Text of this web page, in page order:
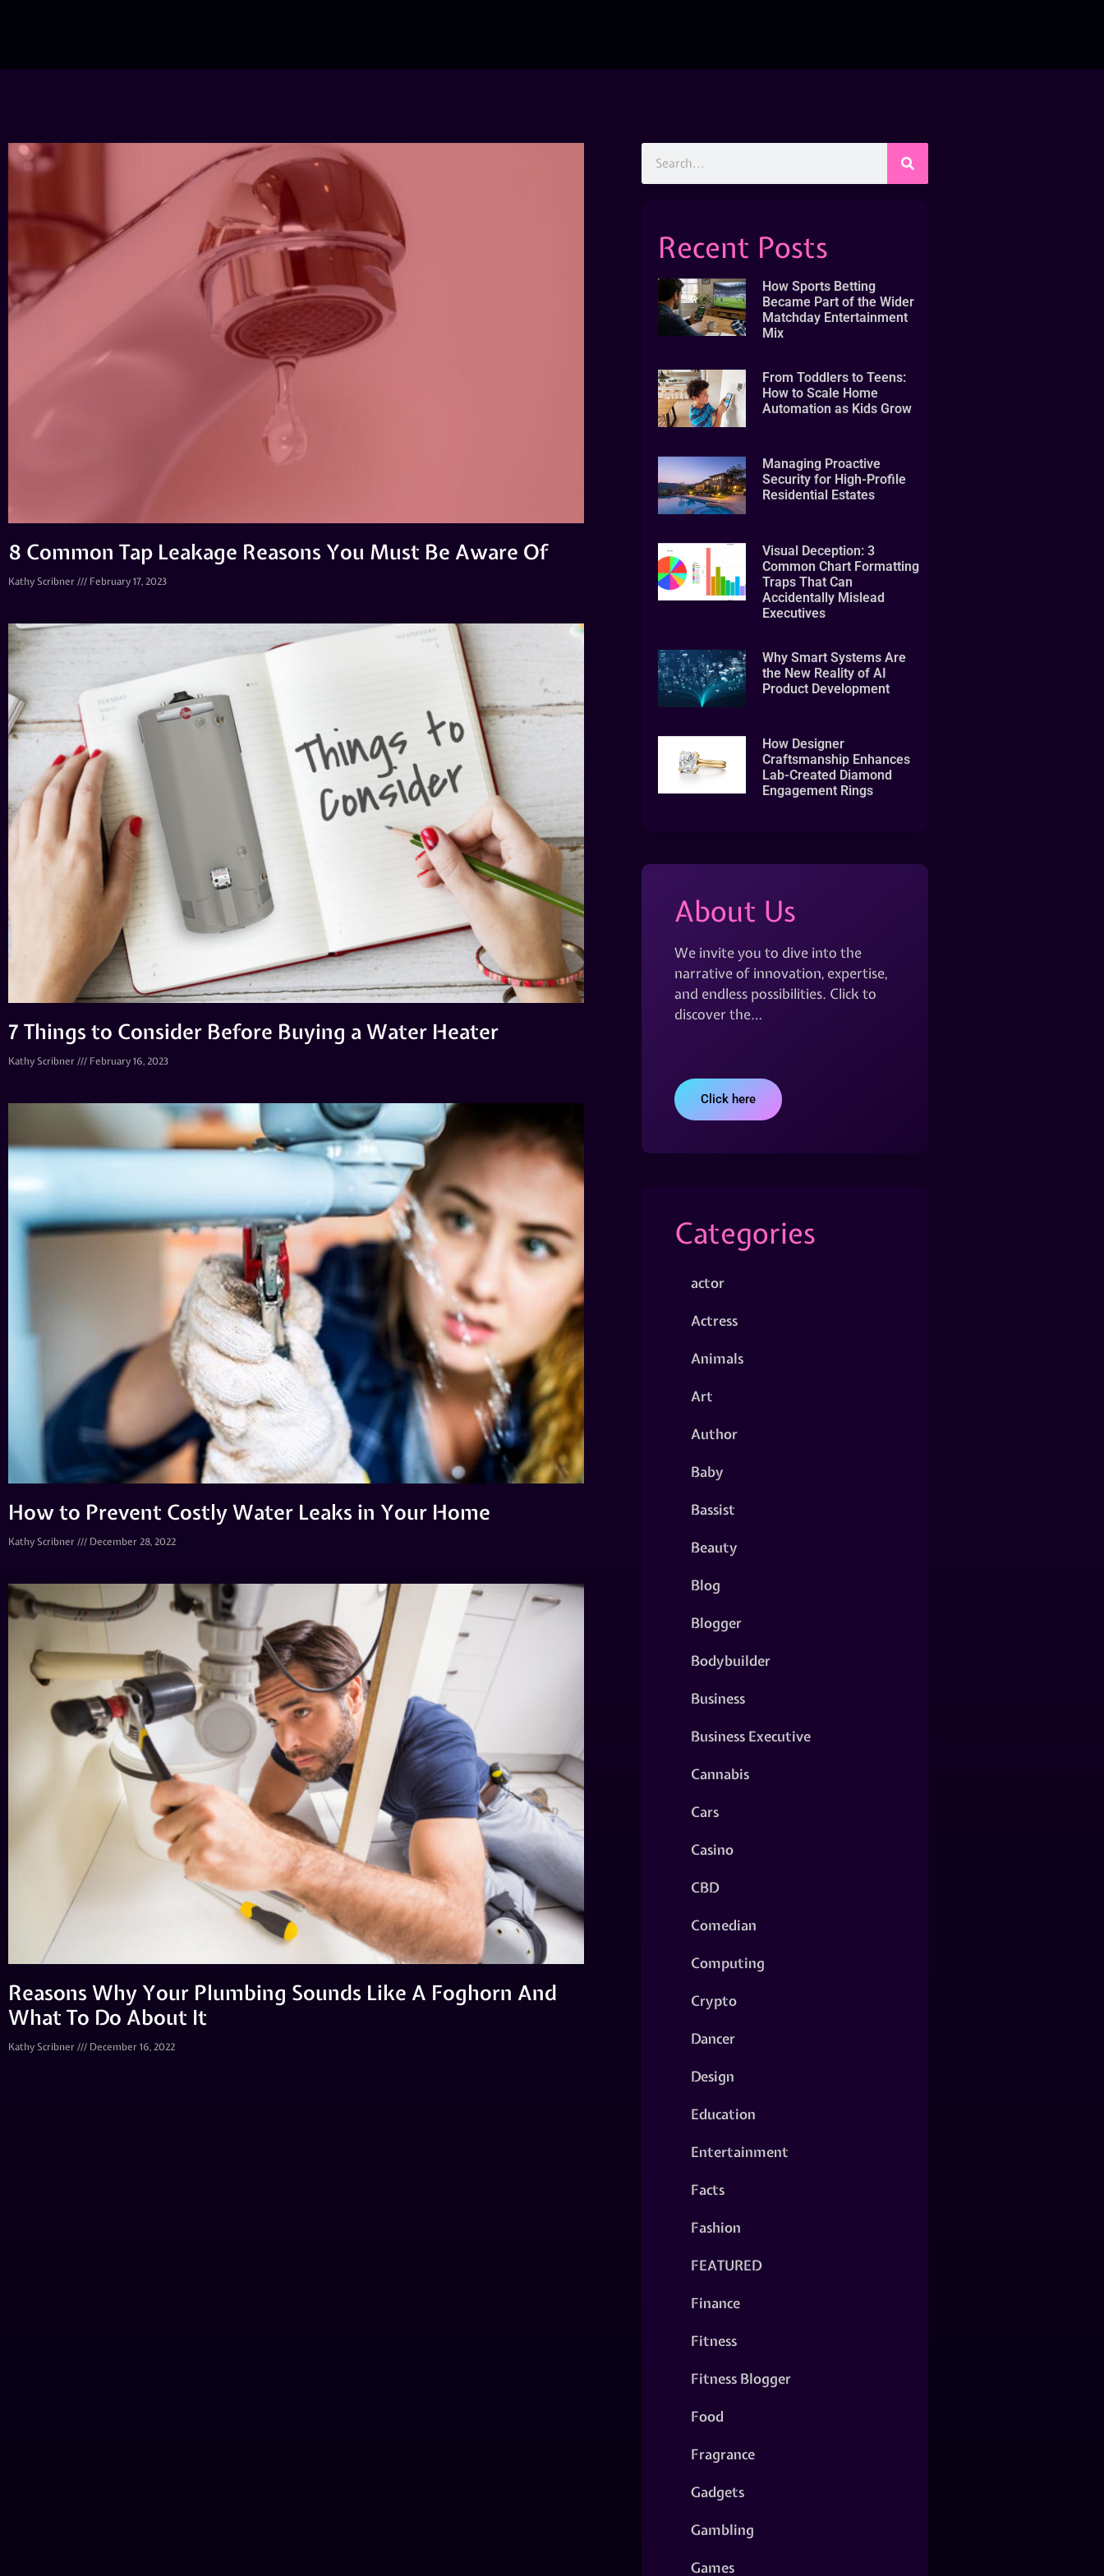
8 Common Tap Leakage Reasons You Must Be Aware Of
Kathy Scribner February 17, 2023
7 Things to Consider Before Buying a Water Heater
Kathy Scribner February 16, 2023
How to Prevent Costly Water Leaks in Your Home
Kathy Scribner December 28, 2022
Reasons Why Your Plumbing Sounds Like A Foghorn And
What To Do About It
Kathy Scribner December 16, 2022
Recent Posts
How Sports Betting
Became Part of the Wider
Matchday Entertainment
Mix
From Toddlers to Teens:
How to Scale Home
Automation as Kids Grow
Managing Proactive
Security for High-Profile
Residential Estates
Visual Deception: 3
Common Chart Formatting
Traps That Can
Accidentally Mislead
Executives
Why Smart Systems Are
the New Reality of AI
Product Development
How Designer
Craftsmanship Enhances
Lab-Created Diamond
Engagement Rings
About Us
We invite you to dive into the
narrative of innovation, expertise,
and endless possibilities. Click to
discover the…
Click here
Categories
actor
Actress
Animals
Art
Author
Baby
Bassist
Beauty
Blog
Blogger
Bodybuilder
Business
Business Executive
Cannabis
Cars
Casino
CBD
Comedian
Computing
Crypto
Dancer
Design
Education
Entertainment
Facts
Fashion
FEATURED
Finance
Fitness
Fitness Blogger
Food
Fragrance
Gadgets
Gambling
Games